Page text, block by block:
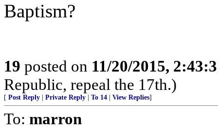
Baptism?
19 posted on 11/20/2015,
Republic, repeal the 17th.)
[ Post Reply Private Reply To 14 View Replies]
To: marron